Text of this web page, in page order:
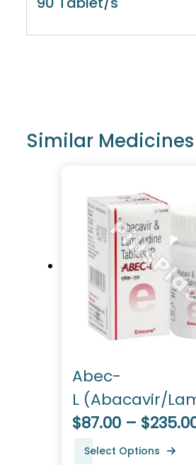
Similar Medicines
Abec-
L (Abacavir/
$87.00 –
Select Options